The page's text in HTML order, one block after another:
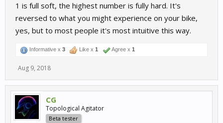
1 is full soft, the highest number is fully hard. It's
reversed to what you might experience on your bike,
yes, but to most people it's most intuitive this way.
Informative x 3 Like x 1 Agree x 1
Aug 9, 2018
CG
Topological Agitator
Beta tester